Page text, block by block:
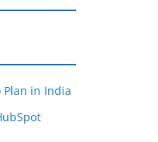
Plan in India